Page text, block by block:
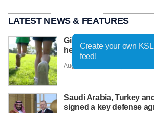
LATEST NEWS & FEATURES
Girls on the Run Utah
help girls find
Aug. 7 - 10:30 p.m. |
Saudi Arabia, Turkey
signed a key defense
Create your own
feed!